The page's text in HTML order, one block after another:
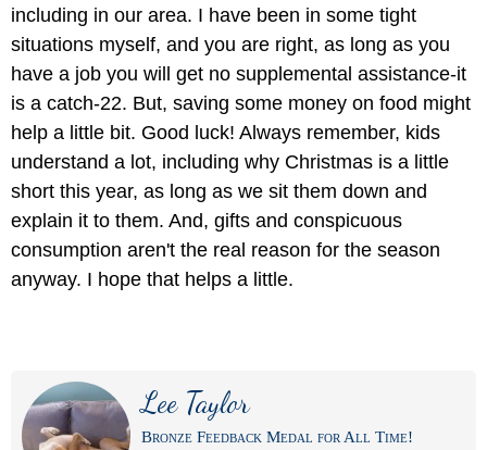
including in our area. I have been in some tight
situations myself, and you are right, as long as you
have a job you will get no supplemental assistance-it
is a catch-22. But, saving some money on food might
help a little bit. Good luck! Always remember, kids
understand a lot, including why Christmas is a little
short this year, as long as we sit them down and
explain it to them. And, gifts and conspicuous
consumption aren't the real reason for the season
anyway. I hope that helps a little.
Lee Taylor
Bronze Feedback Medal for All Time!